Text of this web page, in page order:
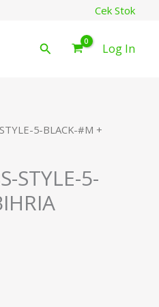
Cek Stok
Cari Log In
5-BLACK-#M +
STYLE-5-